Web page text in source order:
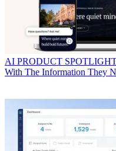
AI PRODUCT
With The Information They